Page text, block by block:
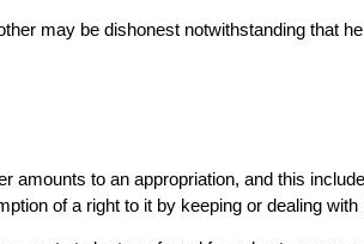
may be dishonest notwithstanding that
amounts to an appropriation, and this
of a right to it by keeping or dealing with